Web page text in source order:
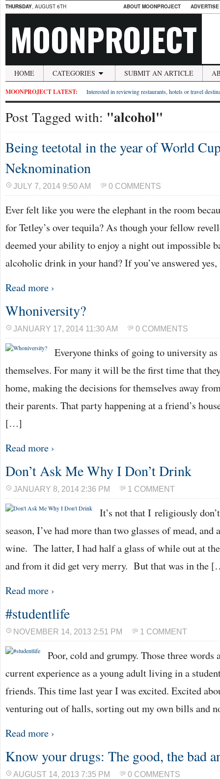
THURSDAY, AUGUST 6TH ABOUT MOONPROJECT
MOONPROJECT
HOME CATEGORIES SUBMIT AN ARTICLE
MOONPROJECT LATEST: Interested in reviewing restaurants, hotels or travel
Post Tagged with: "alcohol"
Being teetotal in the year of World
Neknomination
JULY 7, 2014 9:50 AM 0 COMMENTS
Ever felt like you were the elephant in the room
for Tetley’s over tequila? As though your fellow
deemed your ability to enjoy a night out impossible
alcoholic drink in your hand? If you’ve answered
Read more ›
Whoniversity?
JANUARY 17, 2014 11:30 AM 0 COMMENTS
Everyone thinks of going to university
themselves. For many it will be the first time that
home, making the decisions for themselves away
their parents. That party happening at a friend’s
[…]
Read more ›
Don’t Ask Me Why I Don’t Drink
JANUARY 8, 2014 2:36 PM 1 COMMENT
It’s not that I religiously
season, I’ve had more than two glasses of mead,
wine. The latter, I had half a glass of while out at
and from it did get very merry. But that was in the
Read more ›
#studentlife
NOVEMBER 14, 2013 2:51 PM 1 COMMENT
Poor, cold and grumpy. Those three words
current experience as a young adult living in a
friends. This time last year I was excited. Excited
venturing out of halls, sorting out my own bills and
Read more ›
Know your drugs: The good, the bad
AUGUST 14, 2013 7:35 PM 0 COMMENTS